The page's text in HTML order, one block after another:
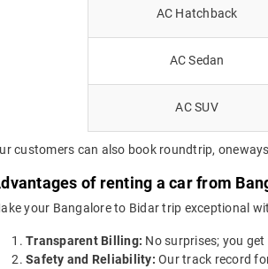
AC Hatchback
AC Sedan
AC SUV
customers can also book roundtrip,
of renting a car from
your Bangalore to Bidar trip exceptional
Transparent Billing: No surprises; you
Safety and Reliability: Our track record